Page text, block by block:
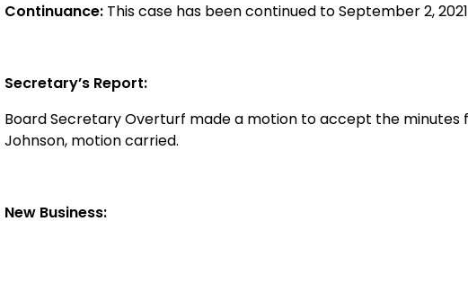
Continuance: This case has been continued to September 2,
Secretary’s Report:
Board Secretary Overturf made a motion to accept the minutes
Johnson, motion carried.
New Business: